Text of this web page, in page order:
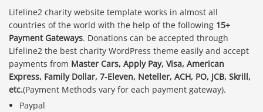
Lifeline2 charity website template works in almost all
countries of the world with the help of the following 15+
Payment Gateways. Donations can be accepted through
Lifeline2 the best charity WordPress theme easily and accept
payments from Master Cars, Apply Pay, Visa, American
Express, Family Dollar, 7-Eleven, Neteller, ACH, PO, JCB, Skrill,
etc.(Payment Methods vary for each payment gateway).
Paypal